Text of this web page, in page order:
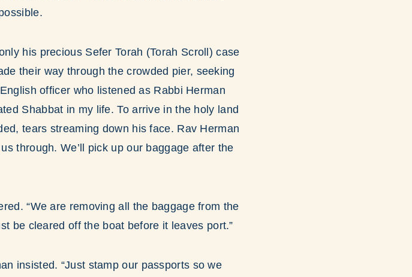
his precious Sefer Torah (Torah Scroll) case
their way through the crowded pier, seeking
officer who listened as Rabbi Herman
Shabbat in my life. To arrive in the holy land
tears streaming down his face. Rav Herman
through. We’ll pick up our baggage after the
“We are removing all the baggage from the
be cleared off the boat before it leaves port.”
insisted. “Just stamp our passports so we